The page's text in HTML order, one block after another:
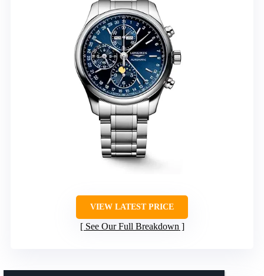
VIEW LATEST PRICE
See Our Full Breakdown